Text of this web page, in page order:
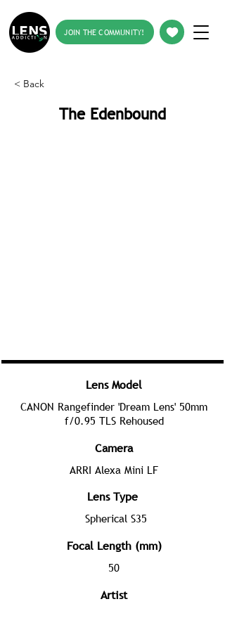
JOIN THE COMMUNITY!
< Back
The Edenbound
Lens Model
CANON Rangefinder 'Dream Lens' 50mm
f/0.95 TLS Rehoused
Camera
ARRI Alexa Mini LF
Lens Type
Spherical S35
Focal Length (mm)
50
Artist